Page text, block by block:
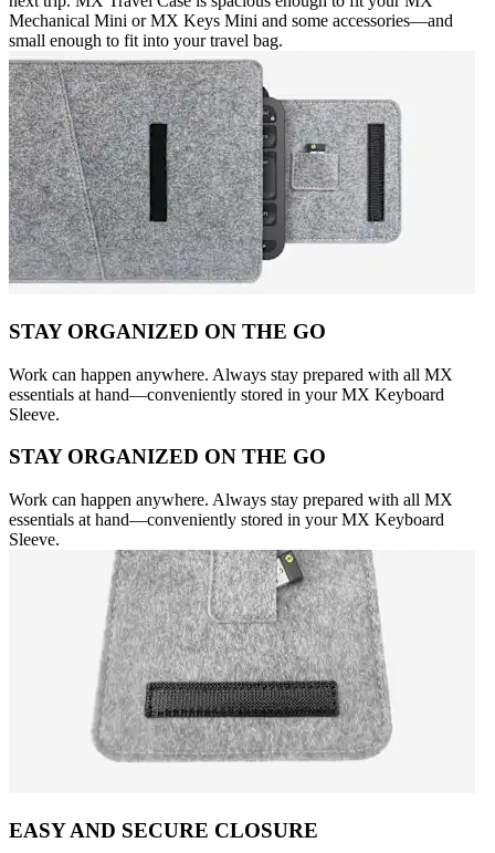
Mechanical Mini or MX Keys Mini and some accessories—and
small enough to fit into your travel bag.
STAY ORGANIZED ON THE GO
Work can happen anywhere. Always stay prepared with all MX
essentials at hand—conveniently stored in your MX Keyboard
Sleeve.
STAY ORGANIZED ON THE GO
Work can happen anywhere. Always stay prepared with all MX
essentials at hand—conveniently stored in your MX Keyboard
Sleeve.
EASY AND SECURE CLOSURE